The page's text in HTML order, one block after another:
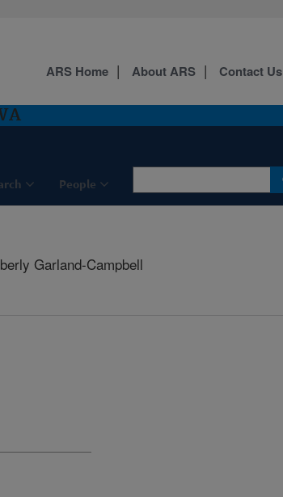
People
ARS Home About ARS Contact Us
Garland-Campbell